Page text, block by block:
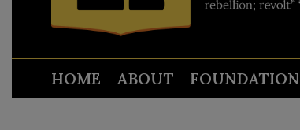
HOME ABOUT FOUNDATION